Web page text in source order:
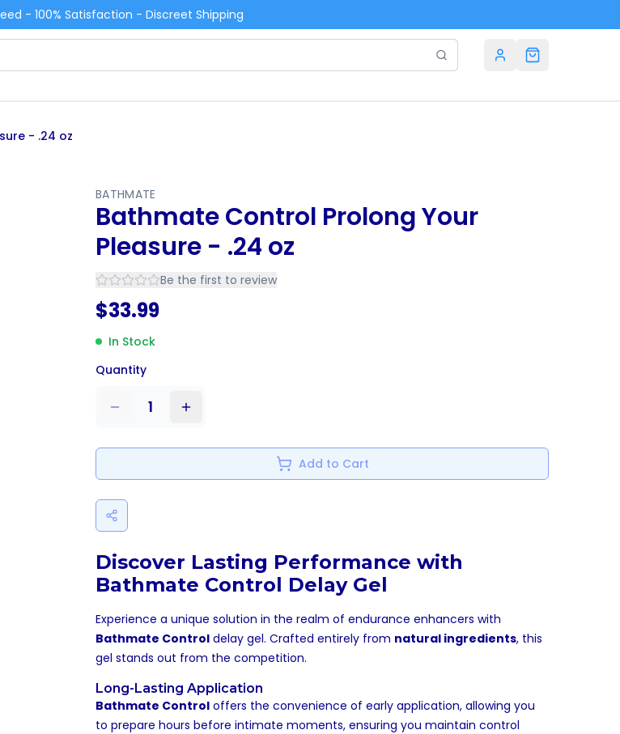
- 100% Satisfaction - Discreet Shipping
- .24 oz
BATHMATE
Bathmate Control Prolong Your
Pleasure - .24 oz
Be the first to review
$33.99
In Stock
Quantity
1
Add to Cart
Discover Lasting Performance with
Bathmate Control Delay Gel
Experience a unique solution in the realm of endurance enhancers with
Bathmate Control delay gel. Crafted entirely from natural ingredients, this
gel stands out from the competition.
Long-Lasting Application
Bathmate Control offers the convenience of early application, allowing you
to prepare hours before intimate moments, ensuring you maintain control